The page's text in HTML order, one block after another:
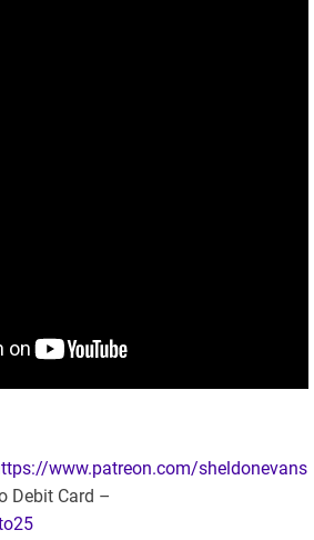
www.patreon.com/sheldonevans
Debit Card –